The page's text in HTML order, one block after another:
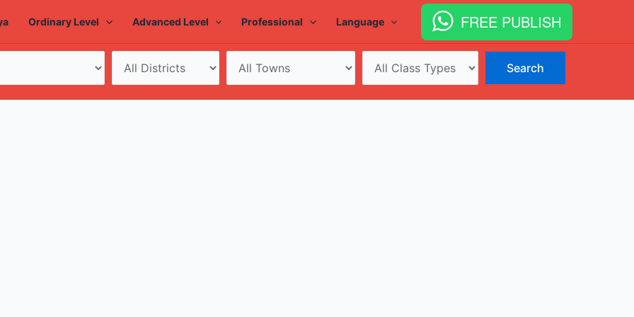
Ordinary Level Advanced Level Professional Language FREE PUBLISH